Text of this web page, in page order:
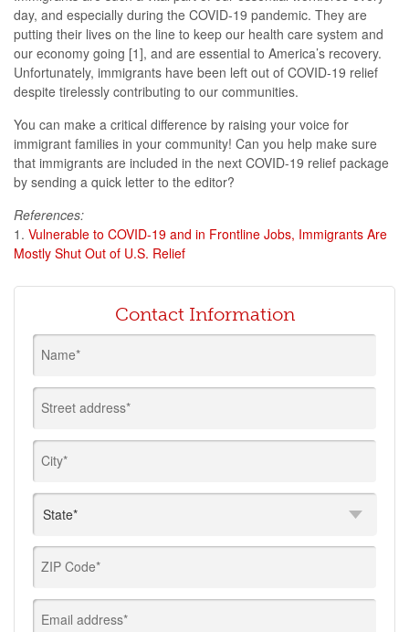
day, and especially during the COVID-19 pandemic. They are
putting their lives on the line to keep our health care system and
our economy going [1], and are essential to America’s recovery.
Unfortunately, immigrants have been left out of COVID-19 relief
despite tirelessly contributing to our communities.
You can make a critical difference by raising your voice for
immigrant families in your community! Can you help make sure
that immigrants are included in the next COVID-19 relief package
by sending a quick letter to the editor?
References:
1. Vulnerable to COVID-19 and in Frontline Jobs, Immigrants Are
Mostly Shut Out of U.S. Relief
Contact Information
Name*
Street address*
City*
ZIP Code*
Email address*